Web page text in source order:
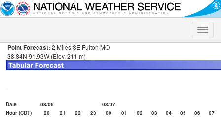
Toggle
Point Forecast: 2 Miles SE Fulton MO
38.84N 91.93W (Elev. 211 m)
Date 08/06
08/07
Hour (CDT)
20 21 22 23 00 01 02 03 04 05 06
07